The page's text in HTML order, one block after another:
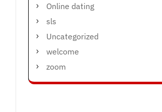
Online dating
sls
Uncategorized
welcome
zoom